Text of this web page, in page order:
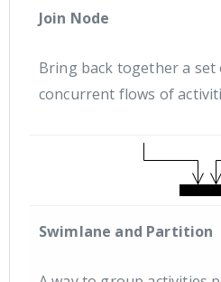
Join Node
Bring back together a
concurrent flows of
Swimlane and Partition